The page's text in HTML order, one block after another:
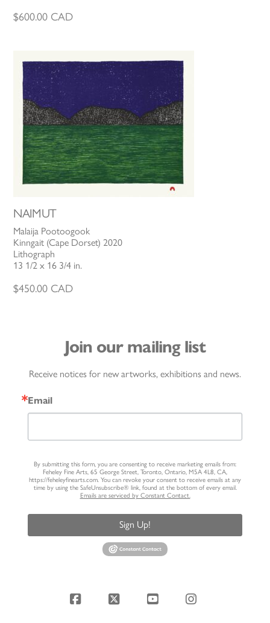
$600.00 CAD
NAIMUT
Malaija Pootoogook
Kinngait (Cape Dorset) 2020
Lithograph
13 1/2 x 16 3/4 in.
$450.00 CAD
Join our mailing list
Receive notices for new artworks, exhibitions and news.
Email
By submitting this form, you are consenting to receive marketing emails from:
Feheley Fine Arts, 65 George Street, Toronto, Ontario, M5A 4L8, CA,
https://feheleyfinearts.com. You can revoke your consent to receive emails at any
time by using the SafeUnsubscribe® link, found at the bottom of every email.
Emails are serviced by Constant Contact.
Sign Up!